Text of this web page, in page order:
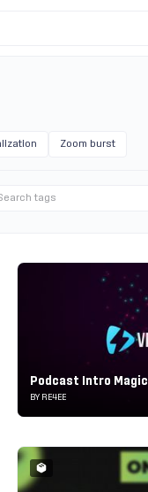
Zoom burst
Podcast Intro Magic
BY RE4EE